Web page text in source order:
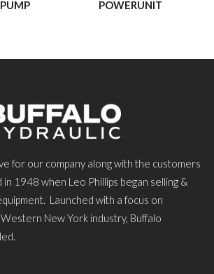
POWERUNIT
for our company along with the customers
1948 when Leo Phillips began selling &
Launched with a focus on
New York industry, Buffalo